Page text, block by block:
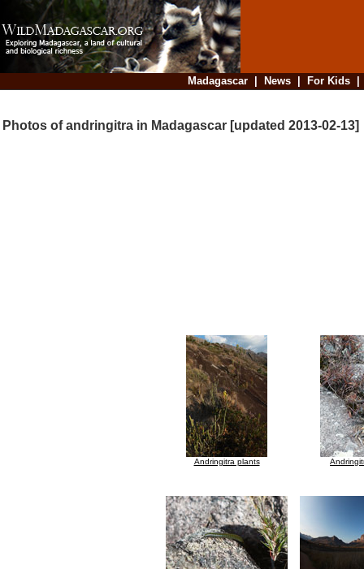
Madagascar| News| For Kids
Photos of andringitra in Madagascar [updated 2013-02-13]
Andringitra plants